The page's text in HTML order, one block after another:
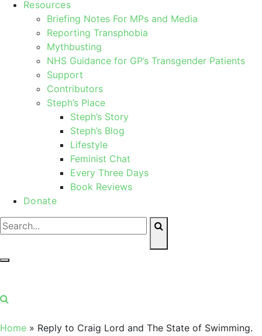
Resources
Briefing Notes For MPs and Media
Reporting Transphobia
Mythbusting
NHS Guidance for GP’s Transgender Patients
Support
Contributors
Steph’s Place
Steph’s Story
Steph’s Blog
Lifestyle
Feminist Chat
Every Three Days
Book Reviews
Donate
Home » Reply to Craig Lord and The State of Swimming.